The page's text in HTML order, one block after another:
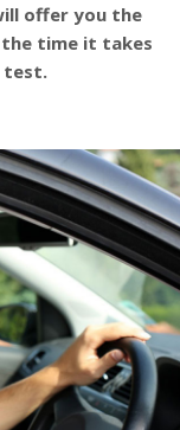
offer you the
time it takes
test.